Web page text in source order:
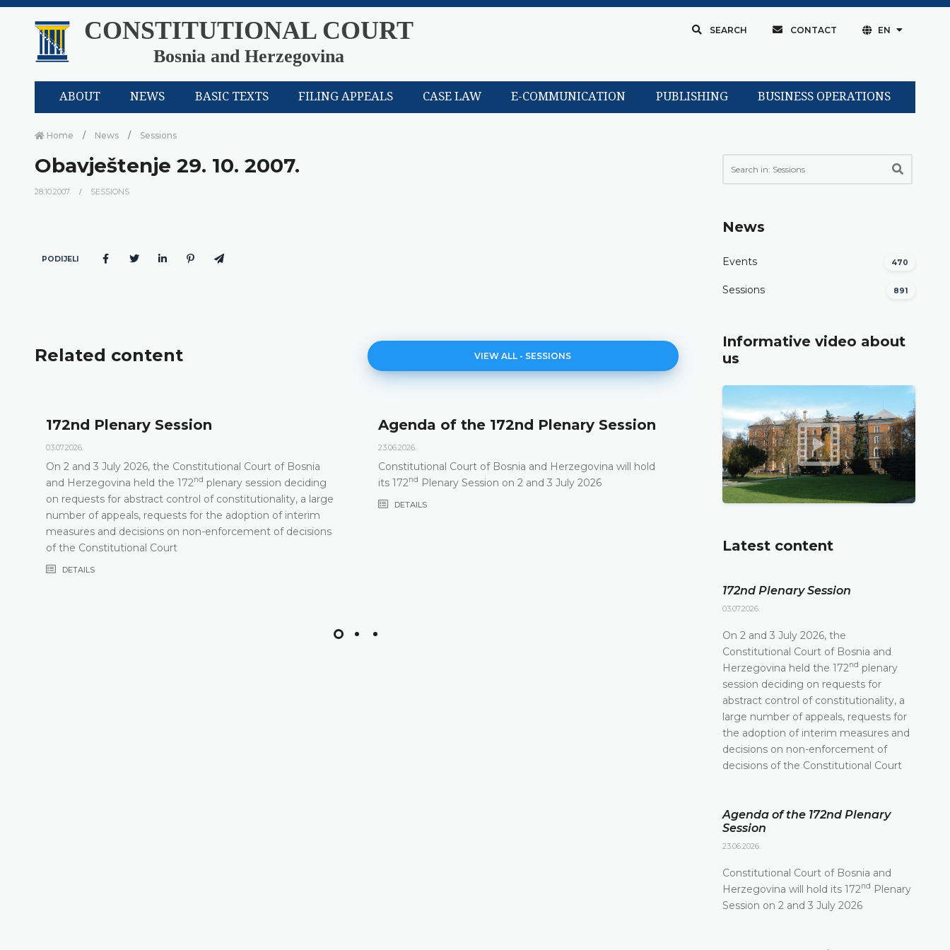
CONSTITUTIONAL COURT
Bosnia and Herzegovina
SEARCH CONTACT EN
ABOUT NEWS BASIC TEXTS FILING APPEALS CASE LAW E-COMMUNICATION PUBLISHING BUSINESS OPERATIONS
Home News Sessions
Obavještenje 29. 10. 2007.
28.10.2007. SESSIONS
PODIJELI
Related content VIEW ALL - SESSIONS
172nd Plenary Session
03.07.2026.
On 2 and 3 July 2026, the Constitutional Court of Bosnia
and Herzegovina held the 172nd plenary session deciding
on requests for abstract control of constitutionality, a large
number of appeals, requests for the adoption of interim
measures and decisions on non-enforcement of decisions
of the Constitutional Court
DETAILS
Agenda of the 172nd Plenary Session
23.06.2026.
Constitutional Court of Bosnia and Herzegovina will hold
its 172nd Plenary Session on 2 and 3 July 2026
DETAILS
171st Plenary Session
11.06.2026.
The Constitutional Court of Bosnia and
its 171stPlenary session held online today
DETAILS
News
Events 470
Sessions 891
Informative video about
us
Latest content
172nd Plenary Session
03.07.2026.
On 2 and 3 July 2026, the
Constitutional Court of Bosnia and
Herzegovina held the 172nd plenary
session deciding on requests for
abstract control of constitutionality, a
large number of appeals, requests for
the adoption of interim measures and
decisions on non-enforcement of
decisions of the Constitutional Court
Agenda of the 172nd Plenary
Session
23.06.2026.
Constitutional Court of Bosnia and
Herzegovina will hold its 172nd Plenary
Session on 2 and 3 July 2026